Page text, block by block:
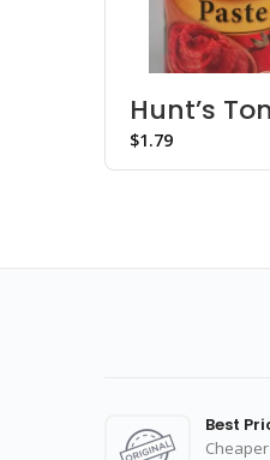
Hunt’s
Paste
$
Best